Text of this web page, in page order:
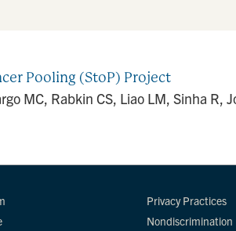
Pooling (StoP) Project
MC, Rabkin CS, Liao LM, Sinha R,
Privacy Practices
Nondiscrimination